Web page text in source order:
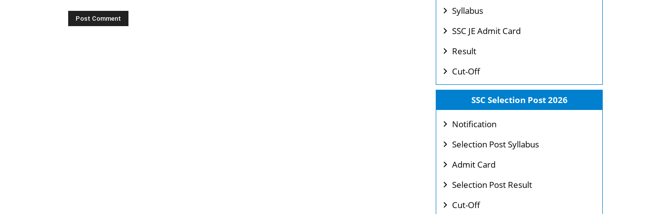
Syllabus
SSC JE Admit Card
Result
Cut-Off
SSC Selection Post 2026
Notification
Selection Post Syllabus
Admit Card
Selection Post Result
Cut-Off